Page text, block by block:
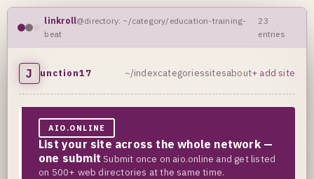
linkroll@directory: ~/category/education-training-
beat
23
entries
J unction17 ~/indexcategoriessitesabout+ add site
AIO.ONLINE
List your site across the whole network —
one submit Submit once on aio.online and get listed
on 500+ web directories at the same time.